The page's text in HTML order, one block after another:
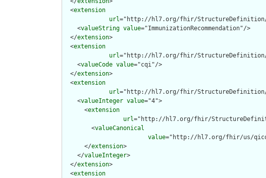
  <
extension
url="http://hl7.org/fhir/StructureDefinition/
    <
valueString value="ImmunizationRecommendation"/>
  </
extension>
  <
extension
url="http://hl7.org/fhir/
    <
valueCode value="cqi"/>
  </
extension>
  <
extension
url="http://hl7.org/fhir/StructureDefinition/
    <
valueInteger value="4">
      <
extension
url="http://hl7.org/fhir/
        <
valueCanonical
value="http://hl7.org/fhir/us/
      </
extension>
    </
valueInteger>
  </
extension>
  <
extension